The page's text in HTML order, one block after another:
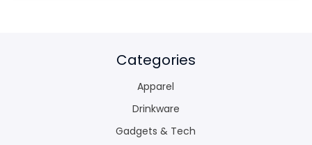
Categories
Apparel
Drinkware
Gadgets & Tech